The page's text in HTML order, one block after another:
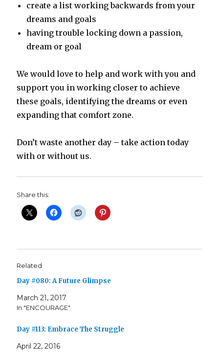
create a list working backwards from your
dreams and goals
having trouble locking down a passion,
dream or goal
We would love to help and work with you and
support you in working closer to achieve
these goals, identifying the dreams or even
expanding that comfort zone.
Don’t waste another day – take action today
with or without us.
Share this:
Related
Day #080: A Future Glimpse
March 21, 2017
In "ENCOURAGE"
Day #113: Embrace The Struggle
April 22, 2016